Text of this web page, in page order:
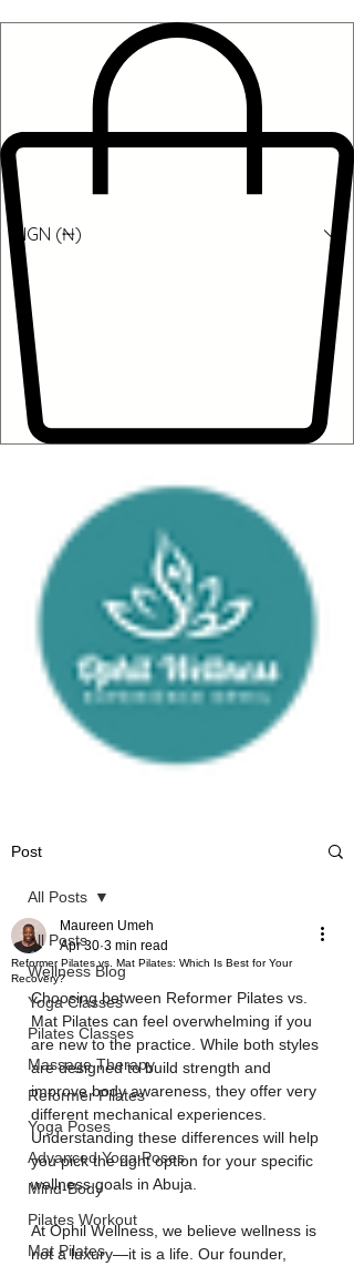
NGN (₦)
Post
All Posts
Wellness Blog
Yoga Classes
Pilates Classes
Massage Therapy
Reformer Pilates
Yoga Poses
Advanced Yoga Poses
Mind-Body
Pilates Workout
Mat Pilates
All Posts
Reformer Pilates vs. Mat Pilates: Which Is Best for Your
Recovery?
Maureen Umeh
Apr 30 3 min read
Choosing between Reformer Pilates vs.
Mat Pilates can feel overwhelming if you
are new to the practice. While both styles
are designed to build strength and
improve body awareness, they offer very
different mechanical experiences.
Understanding these differences will help
you pick the right option for your specific
wellness goals in Abuja.
At Ophil Wellness, we believe wellness is
not a luxury—it is a life. Our founder,